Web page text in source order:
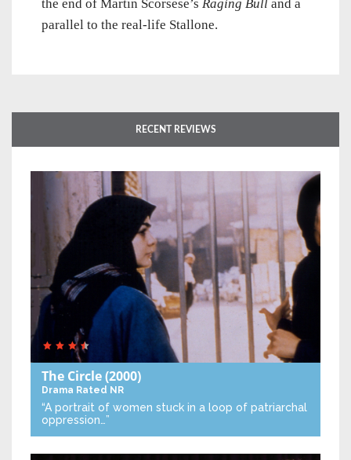
the end of Martin Scorsese’s Raging Bull and a
parallel to the real-life Stallone.
RECENT REVIEWS
The Circle(2000)
Drama Rated NR
“A portrait of women stuck in a loop of patriarchal
oppression…”